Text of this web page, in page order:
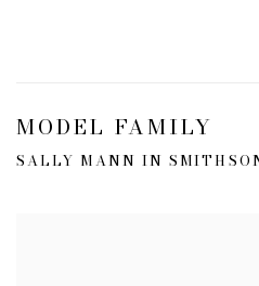
MODEL FAMILY
SALLY MANN IN